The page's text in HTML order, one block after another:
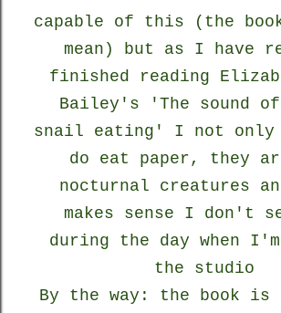
capable of this (the
mean) but as I have
finished reading
Bailey's 'The sound
snail eating' I not only
do eat paper, they
nocturnal creatures
makes sense I don't
during the day when
the studio
By the way: the book